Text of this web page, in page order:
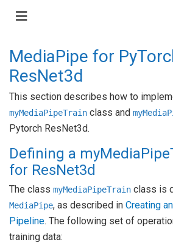
MediaPipe for
ResNet3d
This section describes how to
myMediaPipeTrain class and
Pytorch ResNet3d.
Defining a
for ResNet3d
The class myMediaPipeTrain class is
MediaPipe, as described in Creating
Pipeline. The following set of
training data: